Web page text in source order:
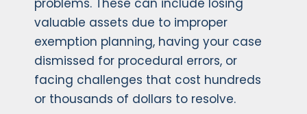
problems. These can include losing
valuable assets due to improper
exemption planning, having your case
dismissed for procedural errors, or
facing challenges that cost hundreds
or thousands of dollars to resolve.